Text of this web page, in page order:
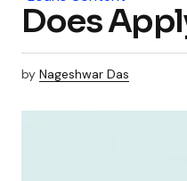
Does
by Nageshwar Das